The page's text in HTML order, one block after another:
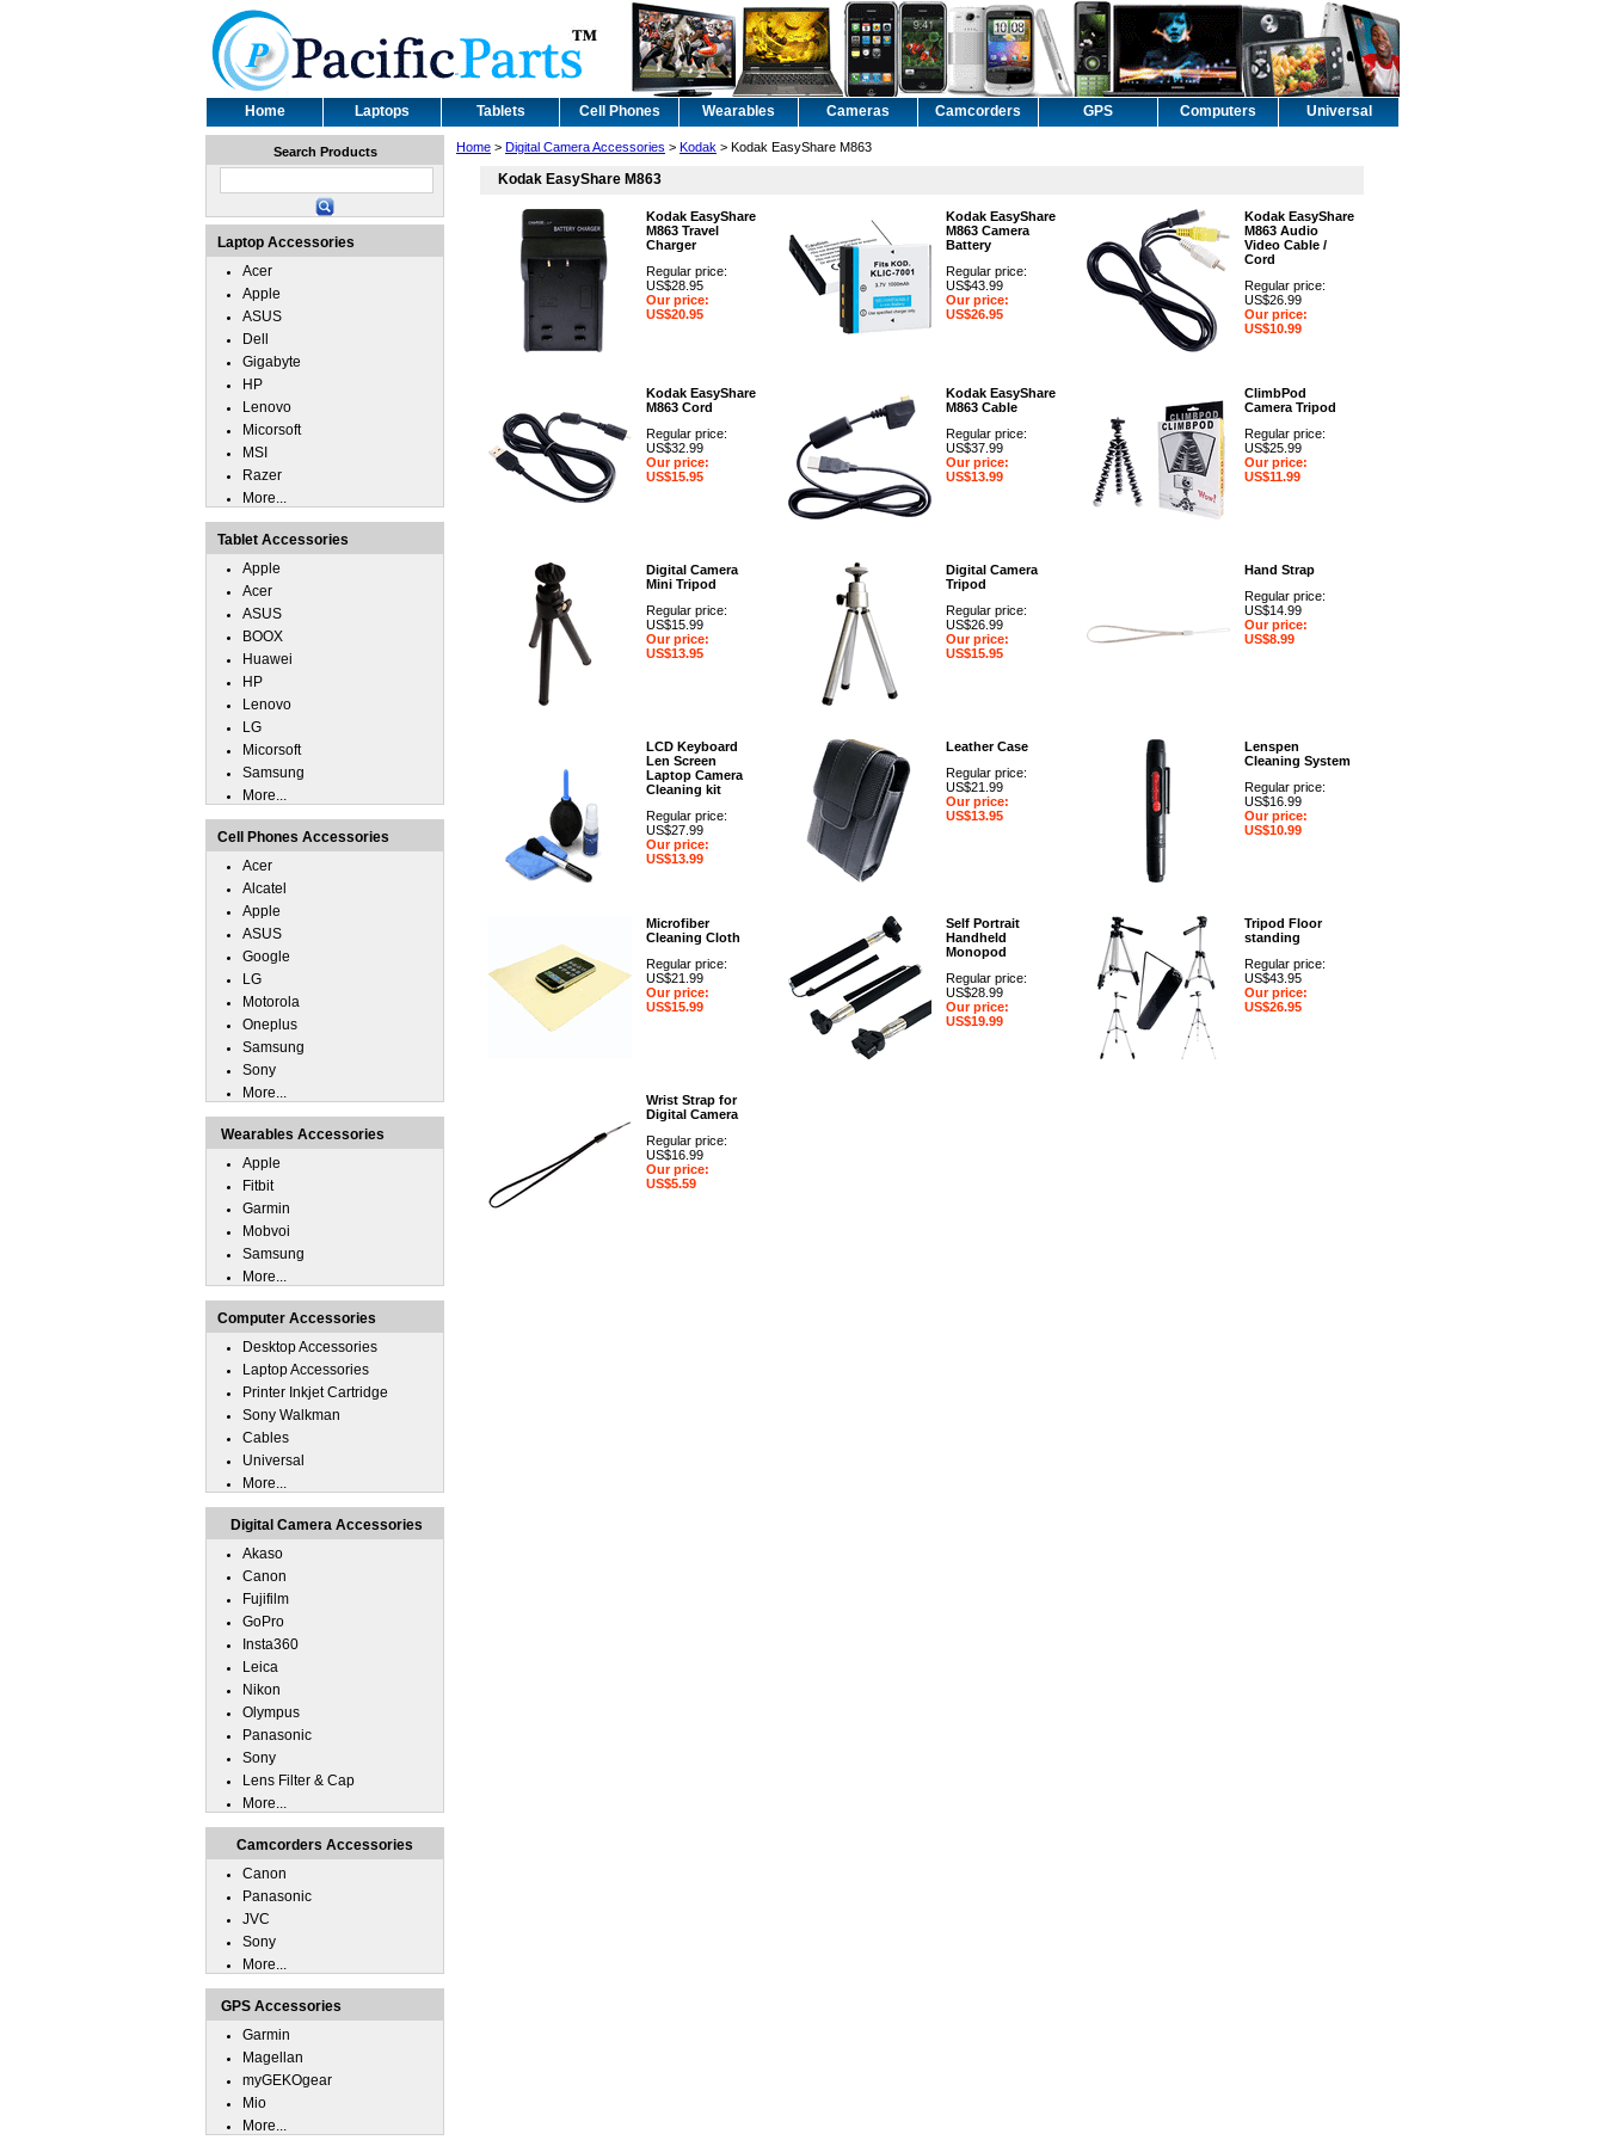
Home Laptops Tablets Cell Phones Wearables Cameras Camcorders GPS Computers Universal
Home > Digital Camera Accessories > Kodak > Kodak EasyShare M863
Kodak EasyShare M863
Kodak EasyShare
M863 Travel
Charger
Regular price:
US$28.95
Our price:
US$20.95
Kodak EasyShare
M863 Camera
Battery
Regular price:
US$43.99
Our price:
US$26.95
Kodak EasyShare
M863 Audio
Video Cable /
Cord
Regular price:
US$26.99
Our price:
US$10.99
Kodak EasyShare
M863 Cord
Regular price:
US$32.99
Our price:
US$15.95
Kodak EasyShare
M863 Cable
Regular price:
US$37.99
Our price:
US$13.99
ClimbPod
Camera Tripod
Regular price:
US$25.99
Our price:
US$11.99
Digital Camera
Mini Tripod
Regular price:
US$15.99
Our price:
US$13.95
Digital Camera
Tripod
Regular price:
US$26.99
Our price:
US$15.95
Hand Strap
Regular price:
US$14.99
Our price:
US$8.99
LCD Keyboard
Len Screen
Laptop Camera
Cleaning kit
Regular price:
US$27.99
Our price:
US$13.99
Leather Case
Regular price:
US$21.99
Our price:
US$13.95
Lenspen
Cleaning System
Regular price:
US$16.99
Our price:
US$10.99
Microfiber
Cleaning Cloth
Regular price:
US$21.99
Our price:
US$15.99
Self Portrait
Handheld
Monopod
Regular price:
US$28.99
Our price:
US$19.99
Tripod Floor
standing
Regular price:
US$43.95
Our price:
US$26.95
Wrist Strap for
Digital Camera
Regular price:
US$16.99
Our price:
US$5.59
Search Products
Laptop Accessories
Acer
Apple
ASUS
Dell
Gigabyte
HP
Lenovo
Micorsoft
MSI
Razer
More...
Tablet Accessories
Apple
Acer
ASUS
BOOX
Huawei
HP
Lenovo
LG
Micorsoft
Samsung
More...
Cell Phones Accessories
Acer
Alcatel
Apple
ASUS
Google
LG
Motorola
Oneplus
Samsung
Sony
More...
Wearables Accessories
Apple
Fitbit
Garmin
Mobvoi
Samsung
More...
Computer Accessories
Desktop Accessories
Laptop Accessories
Printer Inkjet Cartridge
Sony Walkman
Cables
Universal
More...
Digital Camera Accessories
Akaso
Canon
Fujifilm
GoPro
Insta360
Leica
Nikon
Olympus
Panasonic
Sony
Lens Filter & Cap
More...
Camcorders Accessories
Canon
Panasonic
JVC
Sony
More...
GPS Accessories
Garmin
Magellan
myGEKOgear
Mio
More...